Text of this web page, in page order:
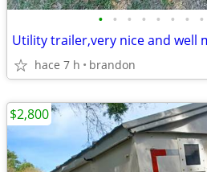
• • • • • • • •
hace 7 h brandon
$2,800